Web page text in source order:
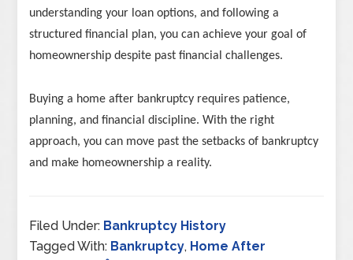
understanding your loan options, and following a
structured financial plan, you can achieve your goal of
homeownership despite past financial challenges.
Buying a home after bankruptcy requires patience,
planning, and financial discipline. With the right
approach, you can move past the setbacks of bankruptcy
and make homeownership a reality.
Filed Under: Bankruptcy History
Tagged With: Bankruptcy, Home After